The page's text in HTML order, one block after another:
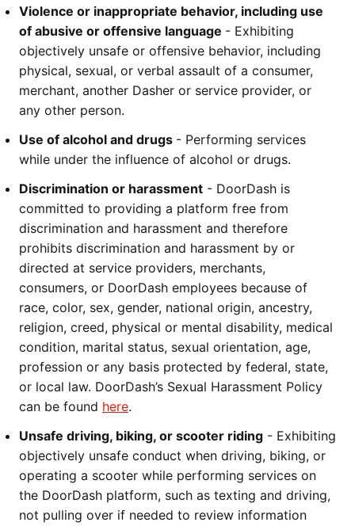
Violence or inappropriate behavior, including use
of abusive or offensive language - Exhibiting
objectively unsafe or offensive behavior, including
physical, sexual, or verbal assault of a consumer,
merchant, another Dasher or service provider, or
any other person.
Use of alcohol and drugs - Performing services
while under the influence of alcohol or drugs.
Discrimination or harassment - DoorDash is
committed to providing a platform free from
discrimination and harassment and therefore
prohibits discrimination and harassment by or
directed at service providers, merchants,
consumers, or DoorDash employees because of
race, color, sex, gender, national origin, ancestry,
religion, creed, physical or mental disability, medical
condition, marital status, sexual orientation, age,
profession or any basis protected by federal, state,
or local law. DoorDash’s Sexual Harassment Policy
can be found here.
Unsafe driving, biking, or scooter riding - Exhibiting
objectively unsafe conduct when driving, biking, or
operating a scooter while performing services on
the DoorDash platform, such as texting and driving,
not pulling over if needed to review information